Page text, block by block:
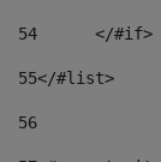
54
	</#if>
55</#list>
56